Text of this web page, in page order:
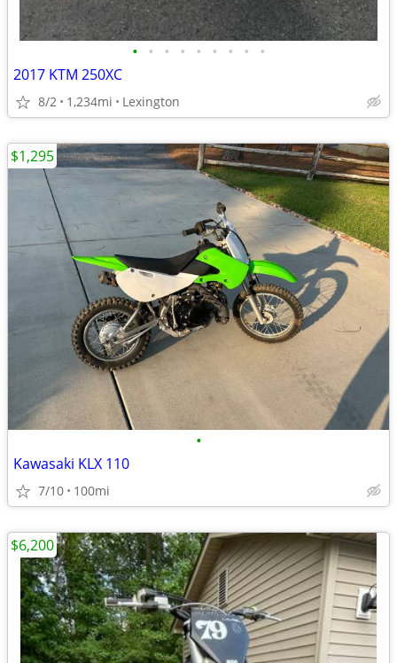
• • • • • • • • •
2017 KTM 250XC
8/2 1,234mi Lexington
•
Kawasaki KLX 110
7/10 100mi
$1,295
$6,200